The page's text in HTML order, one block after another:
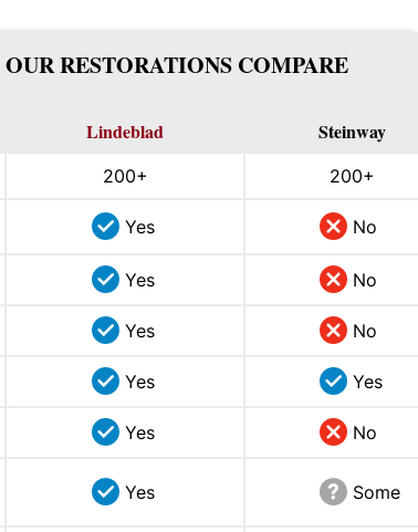
RESTORATIONS COMPARE
Lindeblad Steinway
200+ 200+
Yes No
Yes No
Yes No
Yes Yes
Yes No
Yes Some